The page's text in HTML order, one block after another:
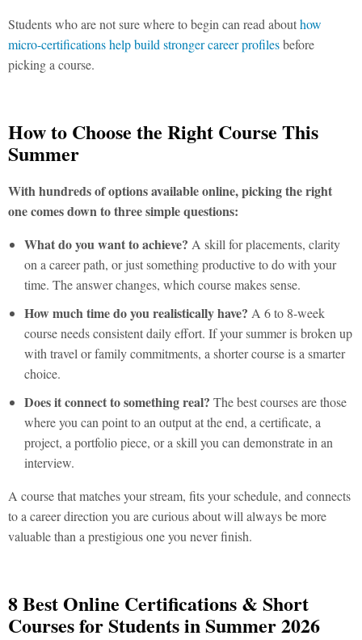
Students who are not sure where to begin can read abouthow
micro-certifications help build stronger career profilesbefore
picking a course.
How to Choose the Right Course This
Summer
With hundreds of options available online, picking the right
one comes down to three simple questions:
What do you want to achieve? A skill for placements, clarity
on a career path, or just something productive to do with your
time. The answer changes, which course makes sense.
How much time do you realistically have? A 6 to 8-week
course needs consistent daily effort. If your summer is broken up
with travel or family commitments, a shorter course is a smarter
choice.
Does it connect to something real? The best courses are those
where you can point to an output at the end, a certificate, a
project, a portfolio piece, or a skill you can demonstrate in an
interview.
A course that matches your stream, fits your schedule, and connects
to a career direction you are curious about will always be more
valuable than a prestigious one you never finish.
8 Best Online Certifications & Short
Courses for Students in Summer 2026